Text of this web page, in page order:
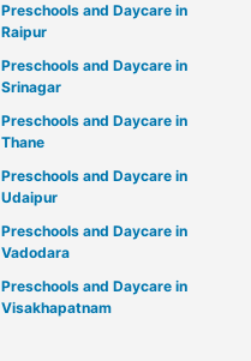
Preschools and Daycare in
Raipur
Preschools and Daycare in
Srinagar
Preschools and Daycare in
Thane
Preschools and Daycare in
Udaipur
Preschools and Daycare in
Vadodara
Preschools and Daycare in
Visakhapatnam